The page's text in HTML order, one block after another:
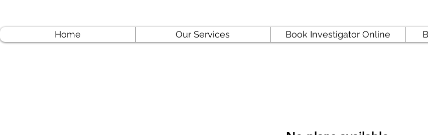
Home Our Services Book Investigator Online